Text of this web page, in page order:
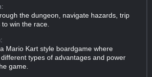
the dungeon, navigate hazards, trip
win the race.
Mario Kart style boardgame where
types of advantages and power
game.